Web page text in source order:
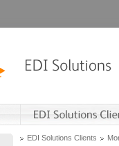
EDI Solutions Clients